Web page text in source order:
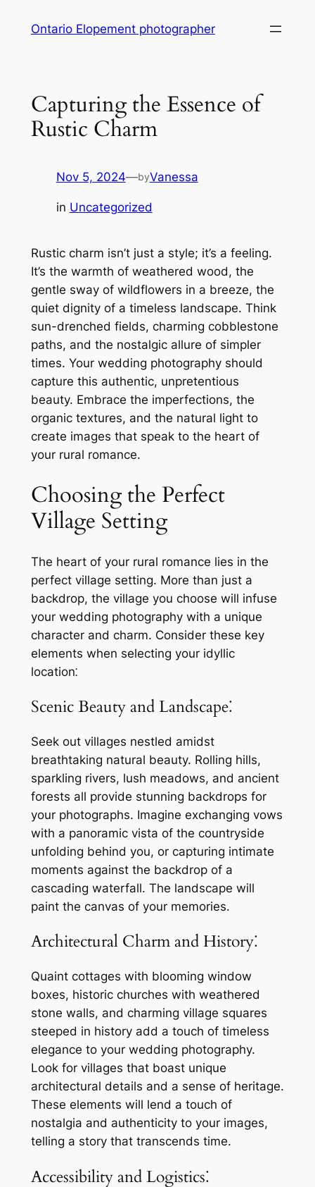
Ontario Elopement photographer
Capturing the Essence of
Rustic Charm
Nov 5, 2024—byVanessa
in Uncategorized
Rustic charm isn’t just a style; it’s a feeling.
It’s the warmth of weathered wood, the
gentle sway of wildflowers in a breeze, the
quiet dignity of a timeless landscape. Think
sun-drenched fields, charming cobblestone
paths, and the nostalgic allure of simpler
times. Your wedding photography should
capture this authentic, unpretentious
beauty. Embrace the imperfections, the
organic textures, and the natural light to
create images that speak to the heart of
your rural romance.
Choosing the Perfect
Village Setting
The heart of your rural romance lies in the
perfect village setting. More than just a
backdrop, the village you choose will infuse
your wedding photography with a unique
character and charm. Consider these key
elements when selecting your idyllic
location⁚
Scenic Beauty and Landscape⁚
Seek out villages nestled amidst
breathtaking natural beauty. Rolling hills,
sparkling rivers, lush meadows, and ancient
forests all provide stunning backdrops for
your photographs. Imagine exchanging vows
with a panoramic vista of the countryside
unfolding behind you, or capturing intimate
moments against the backdrop of a
cascading waterfall. The landscape will
paint the canvas of your memories.
Architectural Charm and History⁚
Quaint cottages with blooming window
boxes, historic churches with weathered
stone walls, and charming village squares
steeped in history add a touch of timeless
elegance to your wedding photography.
Look for villages that boast unique
architectural details and a sense of heritage.
These elements will lend a touch of
nostalgia and authenticity to your images,
telling a story that transcends time.
Accessibility and Logistics⁚